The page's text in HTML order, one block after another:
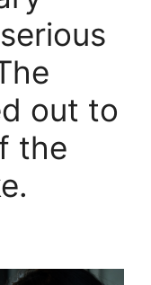
out to
the